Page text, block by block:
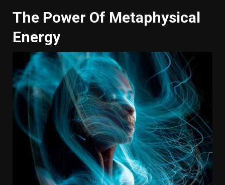
The Power Of Metaphysical
Energy